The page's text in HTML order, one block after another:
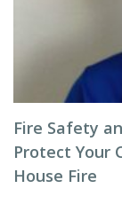
Fire Safety
Protect Your
House Fire